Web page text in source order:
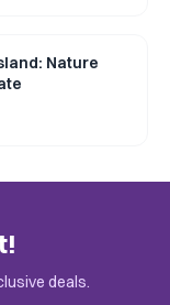
Nature
deals.